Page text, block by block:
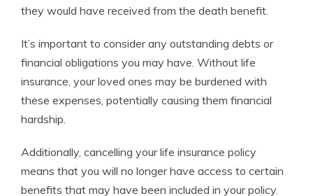
they would have received from the death benefit.
It’s important to consider any outstanding debts or
financial obligations you may have. Without life
insurance, your loved ones may be burdened with
these expenses, potentially causing them financial
hardship.
Additionally, cancelling your life insurance policy
means that you will no longer have access to certain
benefits that may have been included in your policy.